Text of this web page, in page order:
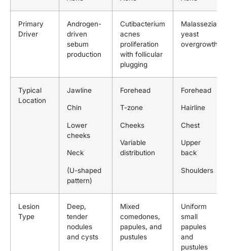
Primary
Driver
Androgen-
driven
sebum
production
Cutibacterium
acnes
proliferation
with follicular
plugging
Malassezia
yeast
overgrowth
Typical
Location
Jawline
Chin
Lower
cheeks
Neck
(U-shaped
pattern)
Forehead
T-zone
Cheeks
Variable
distribution
Forehead
Hairline
Chest
Upper
back
Shoulders
Lesion
Type
Deep,
tender
nodules
and cysts
Mixed
comedones,
papules, and
pustules
Uniform
small
papules
and
pustules